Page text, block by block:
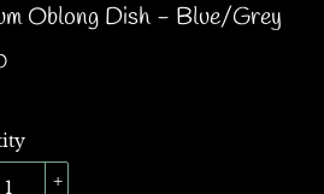
Oblong Dish - Blue/Grey
+